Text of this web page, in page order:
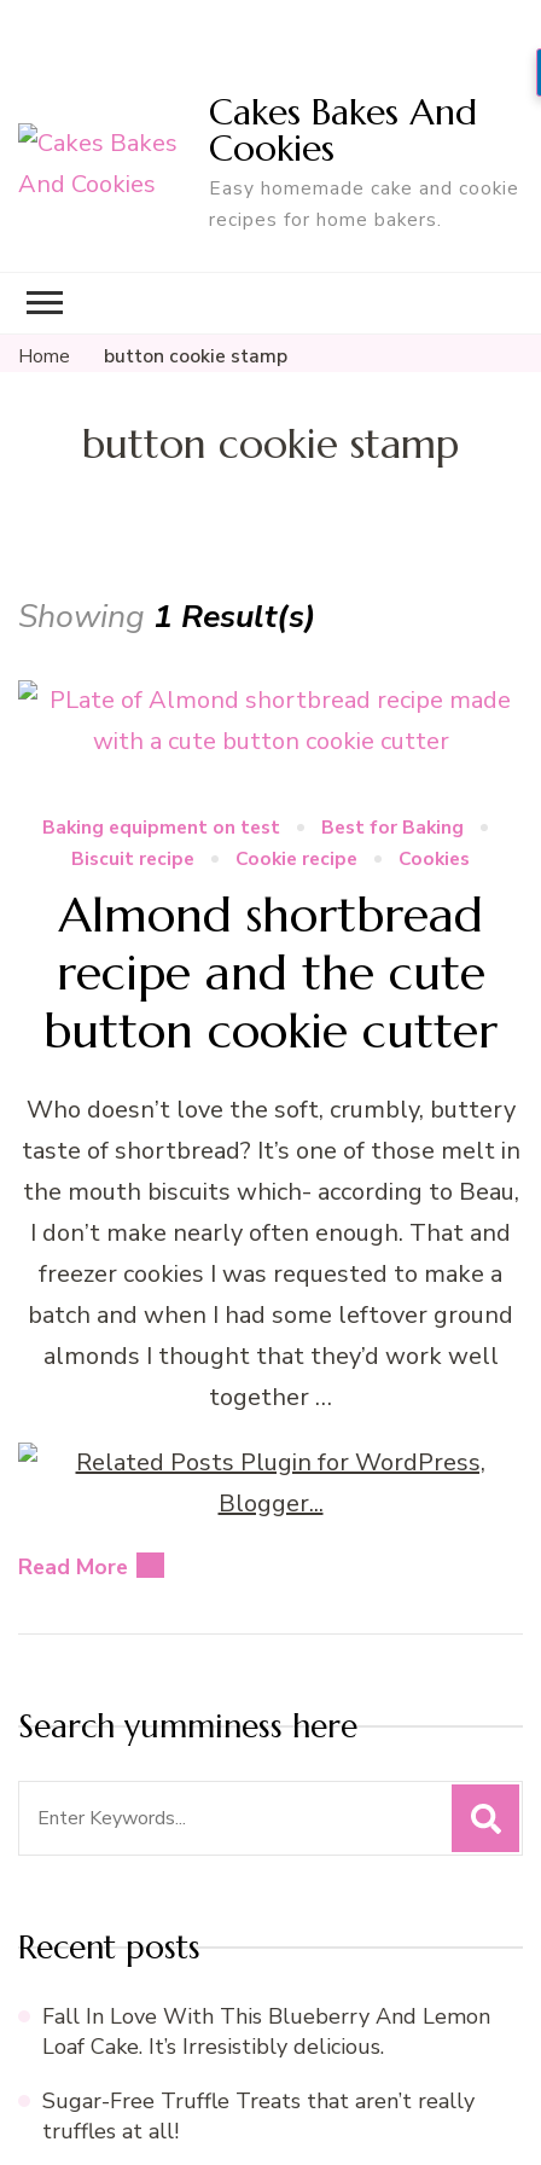
Cakes Bakes And
Cookies
Easy homemade cake and cookie
recipes for home bakers.
Home button cookie stamp
button cookie stamp
Showing 1 Result(s)
Baking equipment on test
Best for Baking
Biscuit recipe
Cookie recipe Cookies
Almond shortbread
recipe and the cute
button cookie cutter
Who doesn’t love the soft, crumbly, buttery
taste of shortbread? It’s one of those melt in
the mouth biscuits which- according to Beau,
I don’t make nearly often enough. That and
freezer cookies I was requested to make a
batch and when I had some leftover ground
almonds I thought that they’d work well
together …
Read More
Search yumminess here
Recent posts
Fall In Love With This Blueberry And Lemon
Loaf Cake. It’s Irresistibly delicious.
Sugar-Free Truffle Treats that aren’t really
truffles at all!